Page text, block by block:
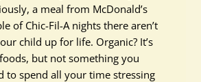
a meal from McDonald’s
of Chic-Fil-A nights there aren’t
child up for life. Organic? It’s
but not something you
to spend all your time stressing